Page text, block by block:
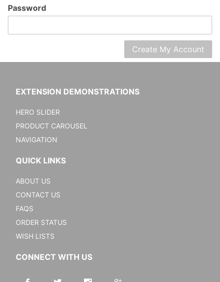
Password
EXTENSION DEMONSTRATIONS
HERO SLIDER
PRODUCT CAROUSEL
NAVIGATION
QUICK LINKS
ABOUT US
CONTACT US
FAQS
ORDER STATUS
WISH LISTS
CONNECT WITH US